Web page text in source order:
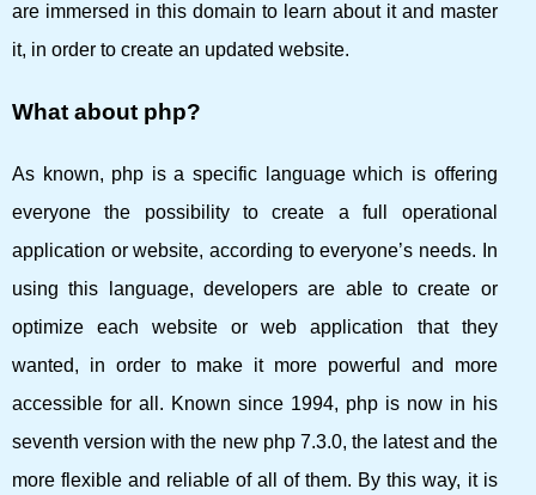
are immersed in this domain to learn about it and master
it, in order to create an updated website.
What about php?
As known, php is a specific language which is offering
everyone the possibility to create a full operational
application or website, according to everyone’s needs. In
using this language, developers are able to create or
optimize each website or web application that they
wanted, in order to make it more powerful and more
accessible for all. Known since 1994, php is now in his
seventh version with the new php 7.3.0, the latest and the
more flexible and reliable of all of them. By this way, it is